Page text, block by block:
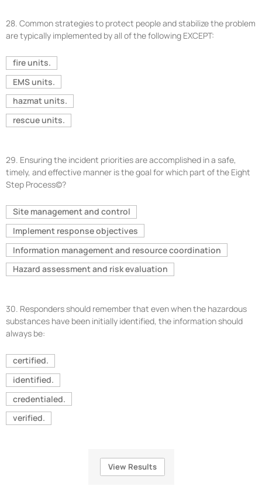
28. Common strategies to protect people and stabilize the problem
are typically implemented by all of the following EXCEPT:
fire units.
EMS units.
hazmat units.
rescue units.
29. Ensuring the incident priorities are accomplished in a safe,
timely, and effective manner is the goal for which part of the Eight
Step Process©?
Site management and control
Implement response objectives
Information management and resource coordination
Hazard assessment and risk evaluation
30. Responders should remember that even when the hazardous
substances have been initially identified, the information should
always be:
certified.
identified.
credentialed.
verified.